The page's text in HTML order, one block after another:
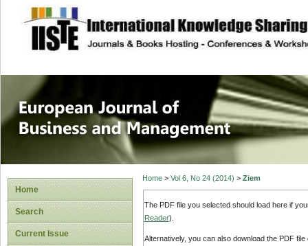
site description
European
Management
Home
Search
Current Issue
Home> Vol 6, No 24 (2014) > Ziem
The PDF file you selected should load here if
Reader).
Alternatively, you can also download the PDF